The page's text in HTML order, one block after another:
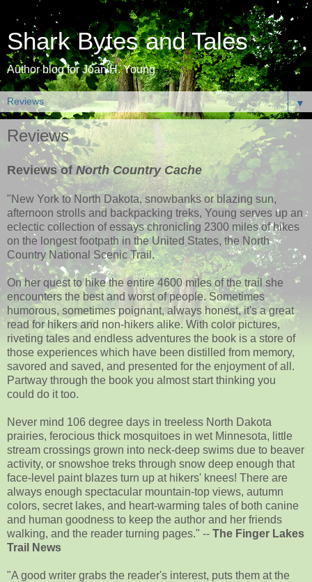
Shark Bytes and Tales
Author blog for Joan H. Young
▼
Reviews
Reviews of North Country Cache
"New York to North Dakota, snowbanks or blazing sun,
afternoon strolls and backpacking treks, Young serves up an
eclectic collection of essays chronicling 2300 miles of hikes
on the longest footpath in the United States, the North
Country National Scenic Trail.
On her quest to hike the entire 4600 miles of the trail she
encounters the best and worst of people. Sometimes
humorous, sometimes poignant, always honest, it's a great
read for hikers and non-hikers alike. With color pictures,
riveting tales and endless adventures the book is a store of
those experiences which have been distilled from memory,
savored and saved, and presented for the enjoyment of all.
Partway through the book you almost start thinking you
could do it too.
Never mind 106 degree days in treeless North Dakota
prairies, ferocious thick mosquitoes in wet Minnesota, little
stream crossings grown into neck-deep swims due to beaver
activity, or snowshoe treks through snow deep enough that
face-level paint blazes turn up at hikers' knees! There are
always enough spectacular mountain-top views, autumn
colors, secret lakes, and heart-warming tales of both canine
and human goodness to keep the author and her friends
walking, and the reader turning pages." -- The Finger Lakes
Trail News
"A good writer grabs the reader's interest, puts them at the